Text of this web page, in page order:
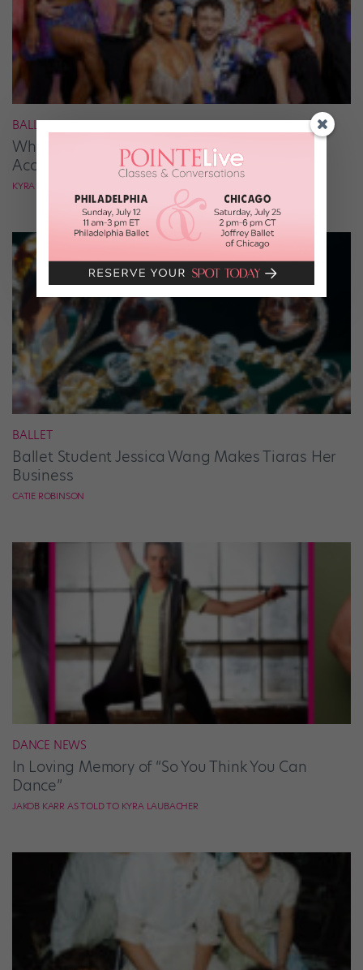
BALLROOM
What It Takes to Be the Next “DWTS” Pro,
According to Mark Ballas
KYRA LAUBACHER
BALLET
Ballet Student Jessica Wang Makes Tiaras Her
Business
CATIE ROBINSON
DANCE NEWS
In Loving Memory of “So You Think You Can
Dance”
JAKOB KARR AS TOLD TO KYRA LAUBACHER